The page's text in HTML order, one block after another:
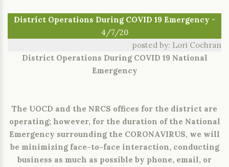
District Operations During COVID 19 Emergency -
4/7/20
posted by: Lori Cochran
District Operations During COVID 19 National
Emergency
The UOCD and the NRCS offices for the district are
operating; however, for the duration of the National
Emergency surrounding the CORONAVIRUS, we will
be minimizing face-to-face interaction, conducting
business as much as possible by phone, email, or